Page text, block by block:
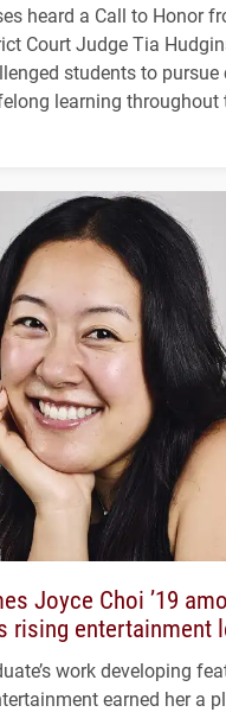
heard a Call to Honor
Court Judge Tia
students to pursue
learning throughout
Joyce Choi ’19
rising entertainment
work developing
earned her a